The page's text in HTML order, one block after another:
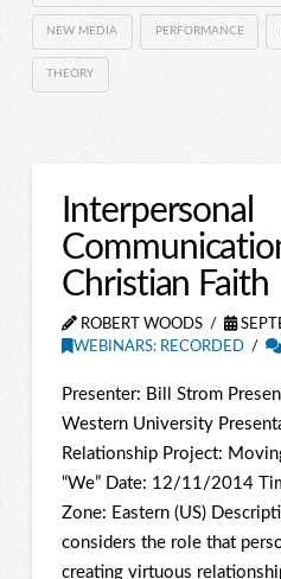
NEW MEDIA PERFORMANCE
THEORY
Interpersonal
Christian Faith
ROBERT WOODS
WEBINARS: RECORDED
Presenter: Bill Strom
Western University
Relationship Project:
“We” Date: 12/11/2014
Zone: Eastern (US)
considers the role that
creating virtuous